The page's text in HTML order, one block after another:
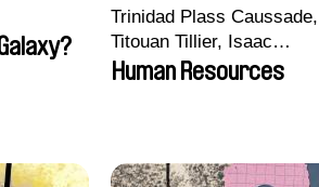
Trinidad Plass Caussade,
Titouan Tillier, Isaac
Wenzek
Human Resources